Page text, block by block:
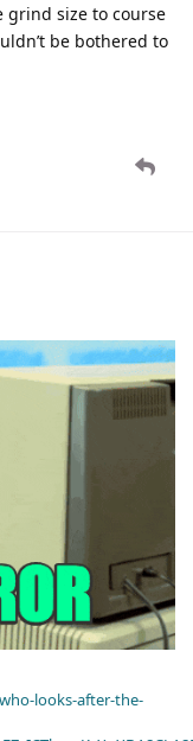
grind size to course
be bothered to
looks-after-the-